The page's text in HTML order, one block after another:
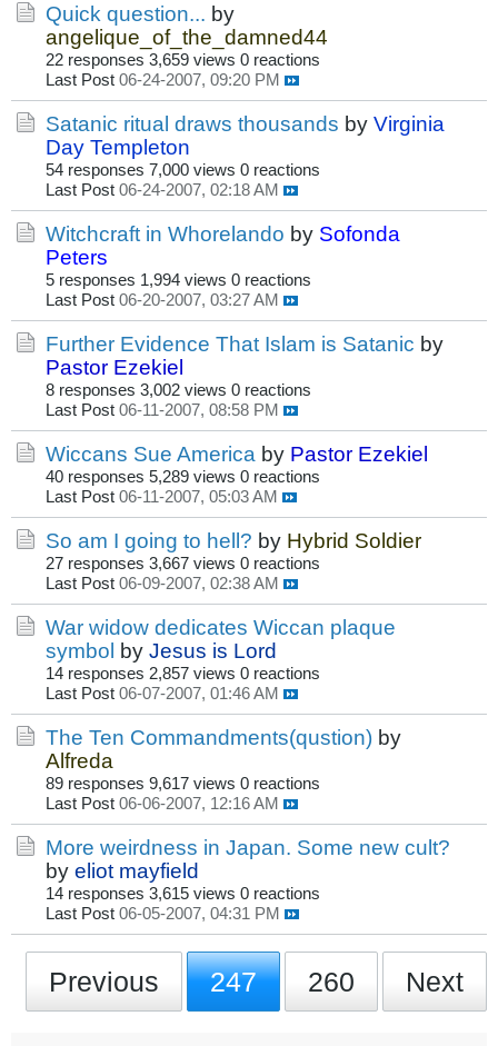
Quick question... by
angelique_of_the_damned44
22 responses 3,659 views 0 reactions
Last Post 06-24-2007, 09:20 PM
Satanic ritual draws thousands by Virginia
Day Templeton
54 responses 7,000 views 0 reactions
Last Post 06-24-2007, 02:18 AM
Witchcraft in Whorelando by Sofonda
Peters
5 responses 1,994 views 0 reactions
Last Post 06-20-2007, 03:27 AM
Further Evidence That Islam is Satanic by
Pastor Ezekiel
8 responses 3,002 views 0 reactions
Last Post 06-11-2007, 08:58 PM
Wiccans Sue America by Pastor Ezekiel
40 responses 5,289 views 0 reactions
Last Post 06-11-2007, 05:03 AM
So am I going to hell? by Hybrid Soldier
27 responses 3,667 views 0 reactions
Last Post 06-09-2007, 02:38 AM
War widow dedicates Wiccan plaque
symbol by Jesus is Lord
14 responses 2,857 views 0 reactions
Last Post 06-07-2007, 01:46 AM
The Ten Commandments(qustion) by
Alfreda
89 responses 9,617 views 0 reactions
Last Post 06-06-2007, 12:16 AM
More weirdness in Japan. Some new cult?
by eliot mayfield
14 responses 3,615 views 0 reactions
Last Post 06-05-2007, 04:31 PM
Previous 247 260 Next